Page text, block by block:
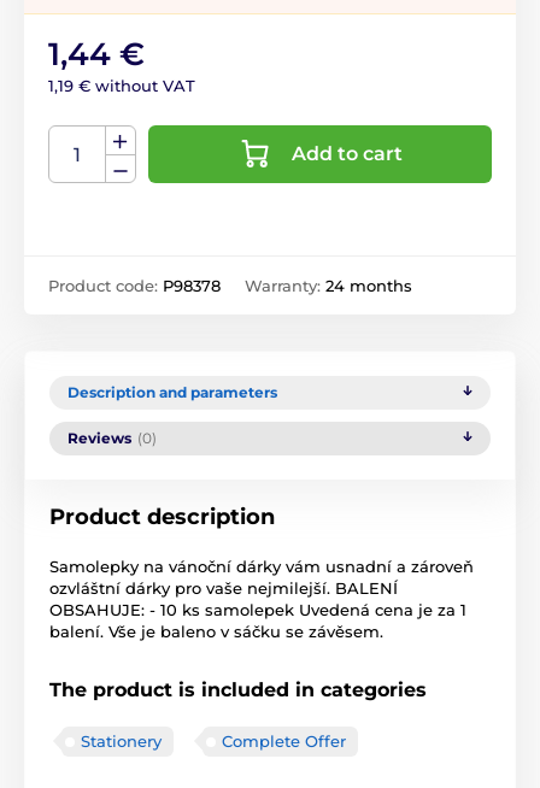
1,44 €
1,19 € without VAT
Add to cart
Product code: P98378 Warranty: 24 months
Description and parameters
Reviews (0)
Product description
Samolepky na vánoční dárky vám usnadní a zároveň
ozvláštní dárky pro vaše nejmilejší. BALENÍ
OBSAHUJE: - 10 ks samolepek Uvedená cena je za 1
balení. Vše je baleno v sáčku se závěsem.
The product is included in categories
Stationery Complete Offer